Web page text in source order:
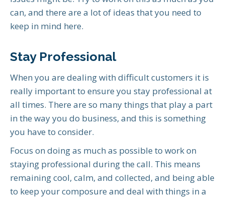
can, and there are a lot of ideas that you need to
keep in mind here.
Stay Professional
When you are dealing with difficult customers it is
really important to ensure you stay professional at
all times. There are so many things that play a part
in the way you do business, and this is something
you have to consider.
Focus on doing as much as possible to work on
staying professional during the call. This means
remaining cool, calm, and collected, and being able
to keep your composure and deal with things in a